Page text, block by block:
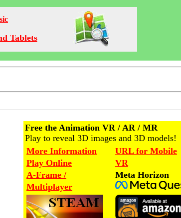
Tablets
Free the Animation VR / AR / MR
Play to reveal 3D images and 3D models!
More Information
Play Online
A-Frame /
Multiplayer
URL for Mobile
VR
Meta Horizon